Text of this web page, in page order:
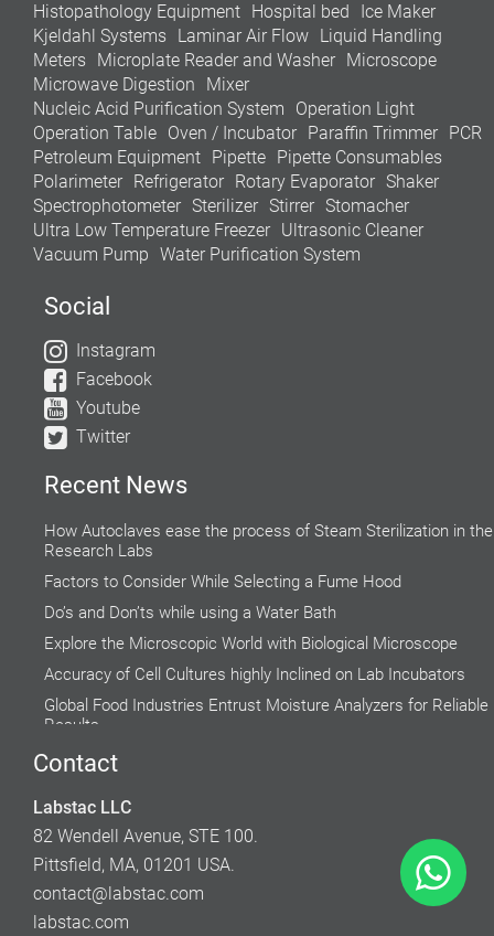
Histopathology Equipment Hospital bed
Ice Maker
Kjeldahl Systems Laminar Air Flow Liquid Handling
Meters Microplate Reader and Washer Microscope
Microwave Digestion
Mixer
Nucleic Acid Purification System
Operation Light
Operation Table Oven / Incubator Paraffin Trimmer PCR
Petroleum Equipment Pipette Pipette Consumables
Polarimeter Refrigerator Rotary Evaporator Shaker
Spectrophotometer Sterilizer Stirrer Stomacher
Ultra Low Temperature Freezer Ultrasonic Cleaner
Vacuum Pump Water Purification System
Social
Instagram
Facebook
Youtube
Twitter
Recent News
How Autoclaves ease the process of Steam Sterilization in the
Research Labs
Factors to Consider While Selecting a Fume Hood
Do’s and Don’ts while using a Water Bath
Explore the Microscopic World with Biological Microscope
Accuracy of Cell Cultures highly Inclined on Lab Incubators
Global Food Industries Entrust Moisture Analyzers for Reliable
Results
Why do Hospital Beds need to Follow Clinical Guidelines?
Rising Demand for Centrifuge in Medical Aesthetics
Contact
Labstac LLC
82 Wendell Avenue, STE 100.
Pittsfield, MA, 01201 USA.
contact@labstac.com
labstac.com